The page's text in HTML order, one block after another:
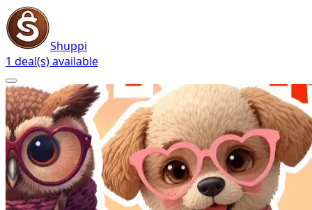
Shuppi
1 deal(s) available